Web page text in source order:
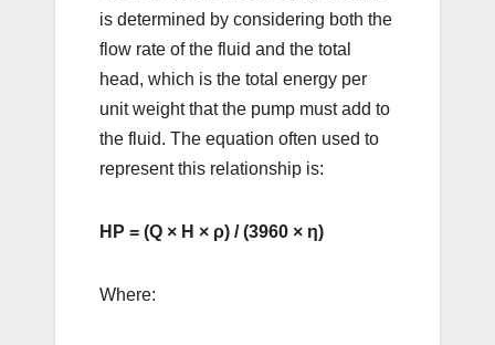
is determined by considering both the
flow rate of the fluid and the total
head, which is the total energy per
unit weight that the pump must add to
the fluid. The equation often used to
represent this relationship is:
HP = (Q × H × ρ) / (3960 × η)
Where: